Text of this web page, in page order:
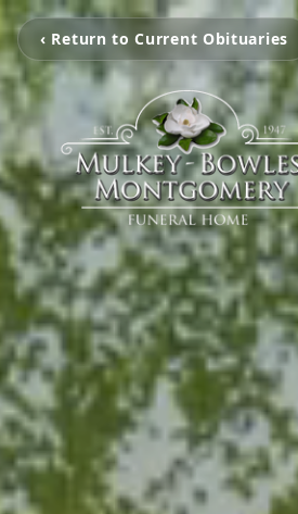
‹ Return to Current Obituaries